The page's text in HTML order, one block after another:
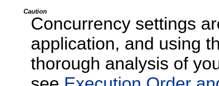
Caution
Concurrency settings
application, and using
thorough analysis of